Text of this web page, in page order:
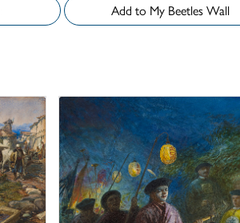
Add to My Beetles Wall